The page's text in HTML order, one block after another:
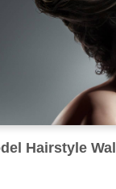
Hairstyle